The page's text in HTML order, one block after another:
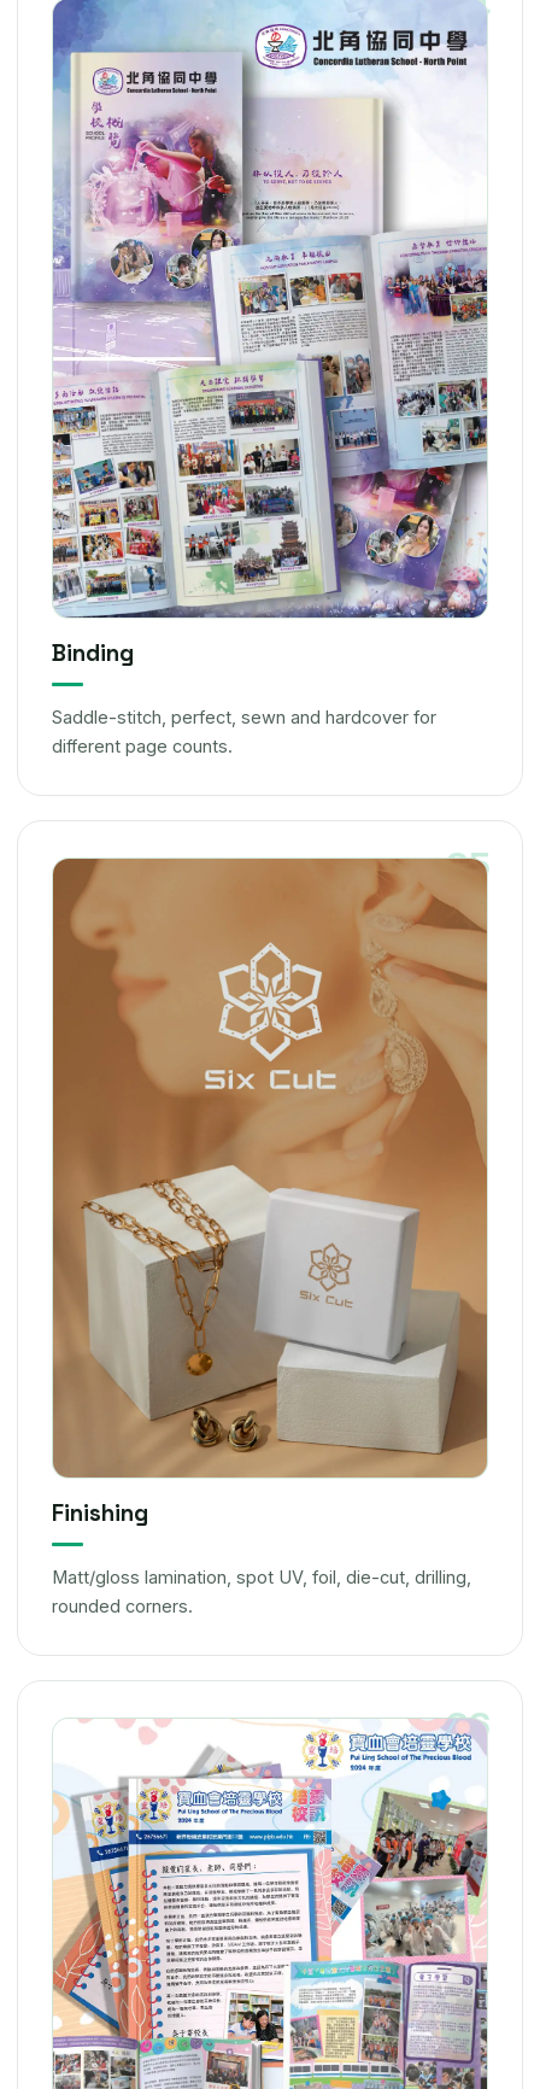
Binding
Saddle-stitch, perfect, sewn and hardcover for
different page counts.
Finishing
Matt/gloss lamination, spot UV, foil, die-cut, drilling,
rounded corners.